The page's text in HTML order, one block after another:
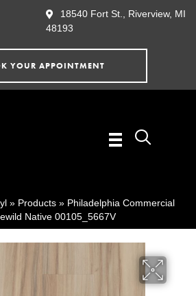
18540 Fort St., Riverview, MI
48193
YOUR APPOINTMENT
» Products » Philadelphia Commercial
Native 00105_5667V